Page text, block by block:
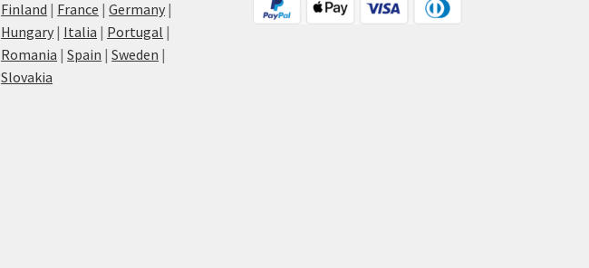
Finland | France |Germany |
Hungary | Italia | Portugal |
Romania |Spain |Sweden |
Slovakia